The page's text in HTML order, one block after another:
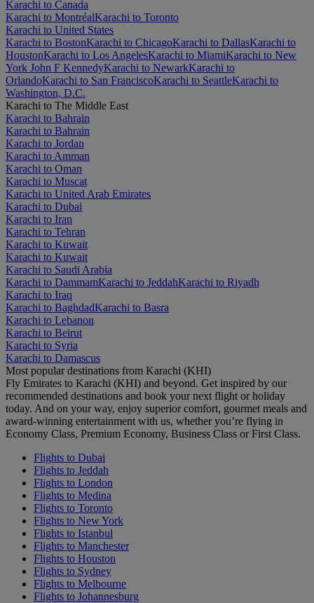
Karachi to Canada
Karachi to MontréalKarachi to Toronto
Karachi to United States
Karachi to BostonKarachi to ChicagoKarachi to DallasKarachi to
HoustonKarachi to Los AngelesKarachi to MiamiKarachi to New
York John F KennedyKarachi to NewarkKarachi to
OrlandoKarachi to San FranciscoKarachi to SeattleKarachi to
Washington, D.C.
Karachi to The Middle East
Karachi to Bahrain
Karachi to Bahrain
Karachi to Jordan
Karachi to Amman
Karachi to Oman
Karachi to Muscat
Karachi to United Arab Emirates
Karachi to Dubai
Karachi to Iran
Karachi to Tehran
Karachi to Kuwait
Karachi to Kuwait
Karachi to Saudi Arabia
Karachi to DammamKarachi to JeddahKarachi to Riyadh
Karachi to Iraq
Karachi to BaghdadKarachi to Basra
Karachi to Lebanon
Karachi to Beirut
Karachi to Syria
Karachi to Damascus
Most popular destinations from Karachi (KHI)
Fly Emirates to Karachi (KHI) and beyond. Get inspired by our
recommended destinations and book your next flight or holiday
today. And on your way, enjoy superior comfort, gourmet meals and
award-winning entertainment with us, whether you’re flying in
Economy Class, Premium Economy, Business Class or First Class.
Flights to Dubai
Flights to Jeddah
Flights to London
Flights to Medina
Flights to Toronto
Flights to New York
Flights to Istanbul
Flights to Manchester
Flights to Houston
Flights to Sydney
Flights to Melbourne
Flights to Johannesburg